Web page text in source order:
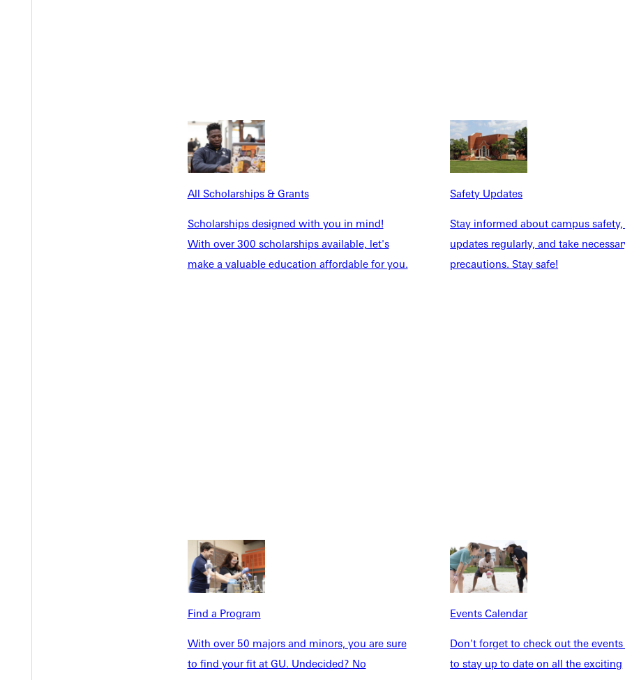
All Scholarships & Grants
Scholarships designed with you in mind!
With over 300 scholarships available, let's
make a valuable education affordable for you.
Safety Updates
Stay informed about campus
updates regularly, and take
precautions. Stay safe!
Find a Program
With over 50 majors and minors, you are sure
to find your fit at GU. Undecided? No
Events Calendar
Don't forget to check out the
to stay up to date on all the exciting
INFO
Admissions
Academics
Tuition & Aid
Student Life
Info For
Future Students
Current Students
Faculty & Staff
Parents & Families
Explore More
News & Media
Alumni
Directory
Inside GU